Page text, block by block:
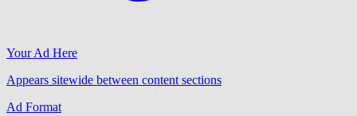
Your Ad Here
Appears sitewide between content sections
Ad Format